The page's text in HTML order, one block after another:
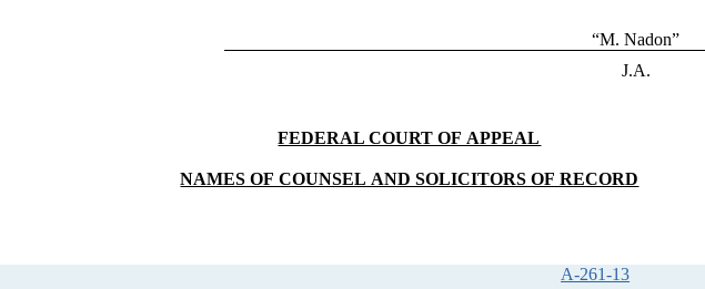
“M. Nadon”
J.A.
FEDERAL COURT OF APPEAL
NAMES OF COUNSEL AND SOLICITORS OF RECORD
A-261-13